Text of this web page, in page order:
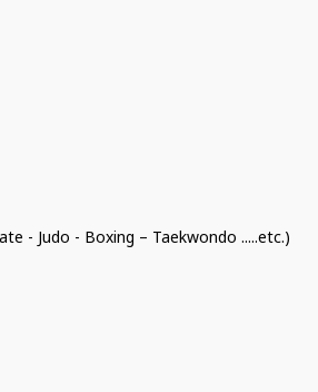
- Judo - Boxing – Taekwondo .....etc.)